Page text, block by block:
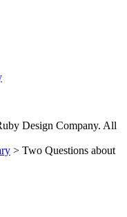
Design Company. All
> Two Questions about